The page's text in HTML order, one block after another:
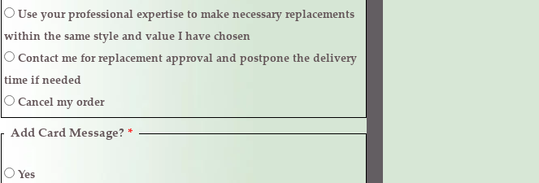
within the same style and value I have chosen
time if needed
Cancel my order
Add Card Message? *
Yes